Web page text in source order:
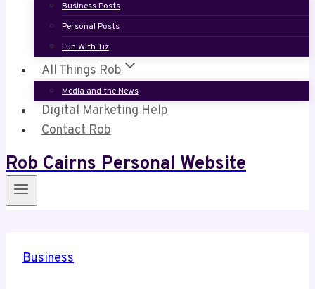
Business Posts
Personal Posts
Fun With Tiz
All Things Rob
Media and the News
Digital Marketing Help
Contact Rob
Rob Cairns Personal Website
Business